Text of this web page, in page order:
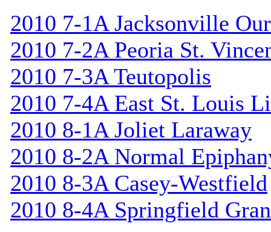
2010 7-1A Jacksonville
2010 7-2A Peoria St.
2010 7-3A Teutopolis
2010 7-4A East St. Louis
2010 8-1A Joliet Laraway
2010 8-2A Normal
2010 8-3A Casey-Westfield
2010 8-4A Springfield